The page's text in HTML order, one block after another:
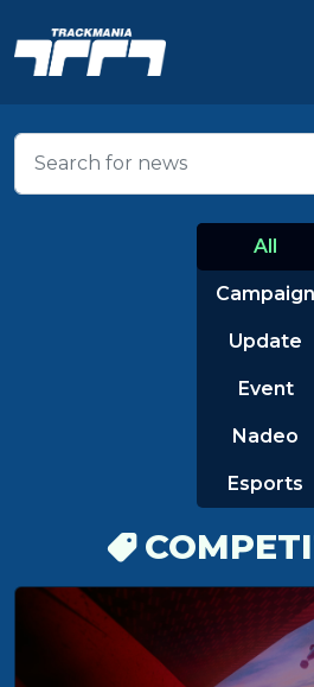
All
Campaign
Update
Event
Nadeo
Esports